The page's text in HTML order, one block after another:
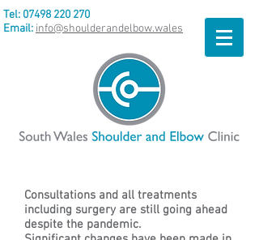
Tel: 07498 220 270
Email: info@shoulderandelbow.wales
Consultations and all treatments
including surgery are still going ahead
despite the pandemic.